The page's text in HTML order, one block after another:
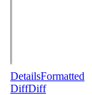
DetailsFormatted
DiffDiff